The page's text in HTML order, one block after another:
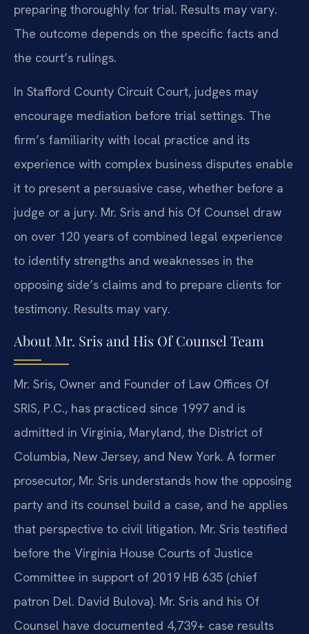
preparing thoroughly for trial. Results may vary.
The outcome depends on the specific facts and
the court’s rulings.
In Stafford County Circuit Court, judges may
encourage mediation before trial settings. The
firm’s familiarity with local practice and its
experience with complex business disputes enable
it to present a persuasive case, whether before a
judge or a jury. Mr. Sris and his Of Counsel draw
on over 120 years of combined legal experience
to identify strengths and weaknesses in the
opposing side’s claims and to prepare clients for
testimony. Results may vary.
About Mr. Sris and His Of Counsel Team
Mr. Sris, Owner and Founder of Law Offices Of
SRIS, P.C., has practiced since 1997 and is
admitted in Virginia, Maryland, the District of
Columbia, New Jersey, and New York. A former
prosecutor, Mr. Sris understands how the opposing
party and its counsel build a case, and he applies
that perspective to civil litigation. Mr. Sris testified
before the Virginia House Courts of Justice
Committee in support of 2019 HB 635 (chief
patron Del. David Bulova). Mr. Sris and his Of
Counsel have documented 4,739+ case results